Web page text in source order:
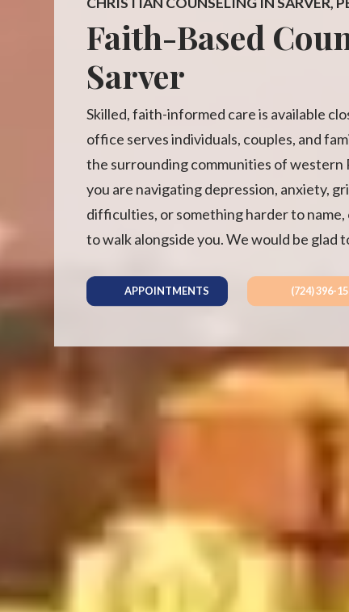
Faith-Based
Sarver
Skilled, faith-informed care is available
office serves individuals, couples, and
the surrounding communities of western
you are navigating depression, anxiety,
difficulties, or something harder to
to walk alongside you. We would be glad
APPOINTMENTS (724) 396-